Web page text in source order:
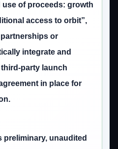
use of proceeds: growth
access to orbit”,
or
integrate and
party launch
in place for
preliminary, unaudited